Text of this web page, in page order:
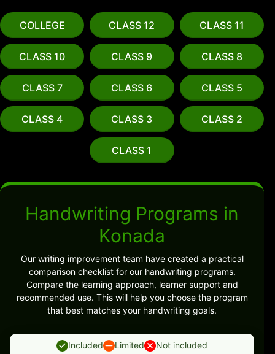
COLLEGE CLASS 12 CLASS 11
CLASS 10 CLASS 9 CLASS 8
CLASS 7 CLASS 6 CLASS 5
CLASS 4 CLASS 3 CLASS 2
CLASS 1
Handwriting Programs in
Konada
Our writing improvement team have created a practical
comparison checklist for our handwriting programs.
Compare the learning approach, learner support and
recommended use. This will help you choose the program
that best matches your handwriting goals.
Included Limited Not included